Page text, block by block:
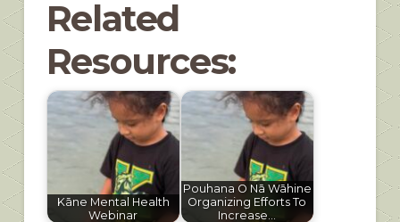
Related
Resources:
Kāne Mental Health
Webinar
Pouhana O Nā Wāhine
Organizing Efforts To
Increase…